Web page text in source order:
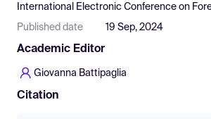
Resources
International Electronic Conference on
Published date 19 Sep, 2024
Academic Editor
Giovanna Battipaglia
Citation